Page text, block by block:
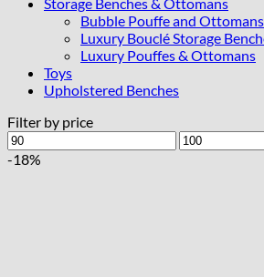
Bubble Pouffe and Ottomans
Luxury Bouclé Storage
Luxury Pouffes & Ottomans
Toys
Upholstered Benches
Filter by price
Min
price
Max
price
-18%